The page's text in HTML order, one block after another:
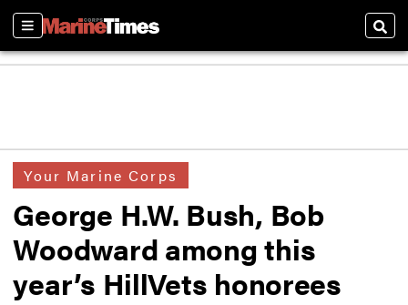
Sections
Your Marine Corps
George H.W. Bush, Bob
Woodward among this
year’s HillVets honorees